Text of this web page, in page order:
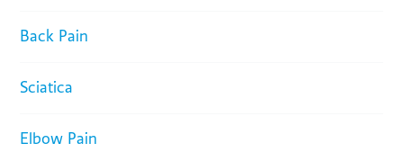
Back Pain
Sciatica
Elbow Pain